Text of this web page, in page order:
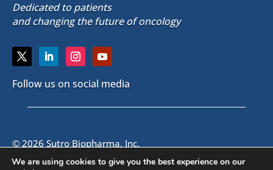
Dedicated to patients
and changing the future of oncology
Follow us on social media
© 2026 Sutro Biopharma, Inc.
South San Francisco, California, U.S.A.
We are using cookies to give you the best experience on our